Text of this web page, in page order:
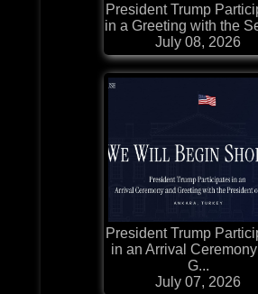
President Trump
in a Greeting with the
July 08, 2026
President Trump
in an Arrival
G...
July 07, 2026